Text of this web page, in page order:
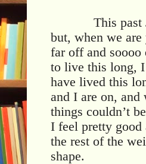
This past
but, when we are
far off and
to live this long,
have lived this
and I are on, and
things couldn’t
I feel pretty
the rest of the
shape.